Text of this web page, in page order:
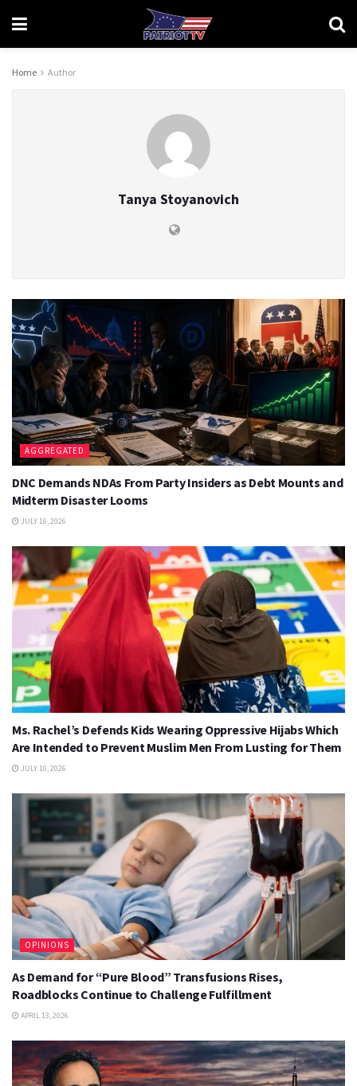
Home Author
Tanya Stoyanovich
AGGREGATED
DNC Demands NDAs From Party Insiders as Debt Mounts and
Midterm Disaster Looms
JULY 16, 2026
Ms. Rachel’s Defends Kids Wearing Oppressive Hijabs Which
Are Intended to Prevent Muslim Men From Lusting for Them
JULY 10, 2026
OPINIONS
As Demand for “Pure Blood” Transfusions Rises,
Roadblocks Continue to Challenge Fulfillment
APRIL 13, 2026